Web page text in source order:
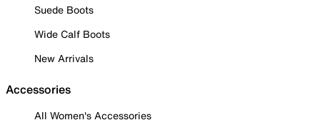
Suede Boots
Wide Calf Boots
New Arrivals
Accessories
All Women's Accessories